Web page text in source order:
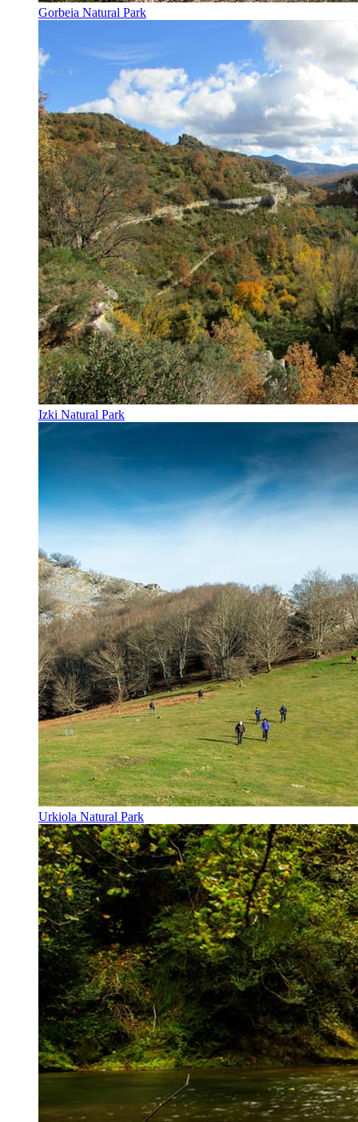
Gorbeia Natural Park
Izki Natural Park
Urkiola Natural Park